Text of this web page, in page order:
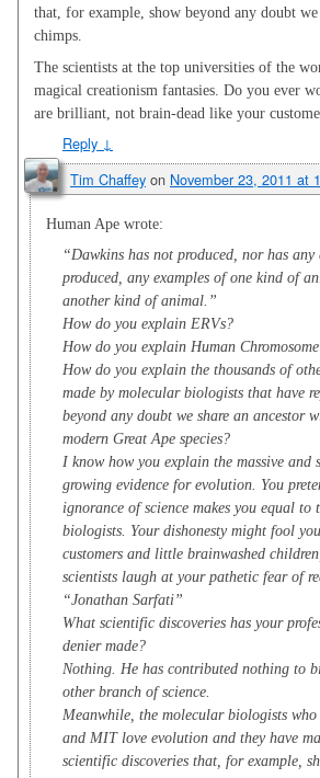
that, for example, show beyond any doubt
chimps.
The scientists at the top universities of the
magical creationism fantasies. Do you ever
are brilliant, not brain-dead like your
Reply ↓
Tim Chaffey on November 23, 2011 at
Human Ape wrote:
“Dawkins has not produced, nor has
produced, any examples of one kind of
another kind of animal.”
How do you explain ERVs?
How do you explain Human
How do you explain the thousands of
made by molecular biologists that have
beyond any doubt we share an ancestor
modern Great Ape species?
I know how you explain the massive
growing evidence for evolution. You
ignorance of science makes you equal to
biologists. Your dishonesty might fool
customers and little brainwashed
scientists laugh at your pathetic fear of
“Jonathan Sarfati”
What scientific discoveries has your
denier made?
Nothing. He has contributed nothing to
other branch of science.
Meanwhile, the molecular biologists
and MIT love evolution and they have
scientific discoveries that, for example,